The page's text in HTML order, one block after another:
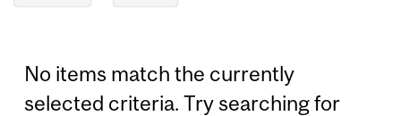
No items match the currently
selected criteria. Try searching for